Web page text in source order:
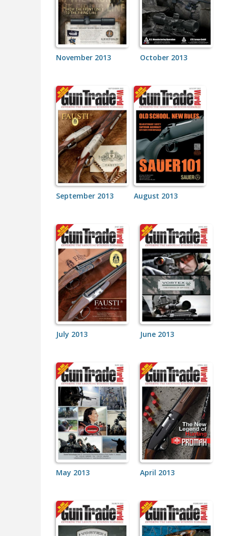
November 2013 October 2013
September 2013 August 2013
July 2013 June 2013
May 2013 April 2013